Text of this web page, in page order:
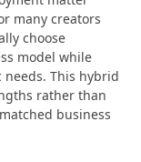
many creators
choose
model while
This hybrid
rather than
business